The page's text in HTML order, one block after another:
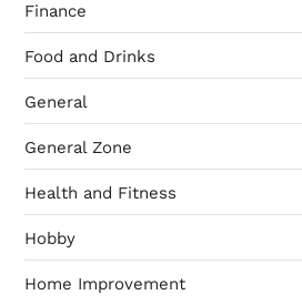
Finance
Food and Drinks
General
General Zone
Health and Fitness
Hobby
Home Improvement